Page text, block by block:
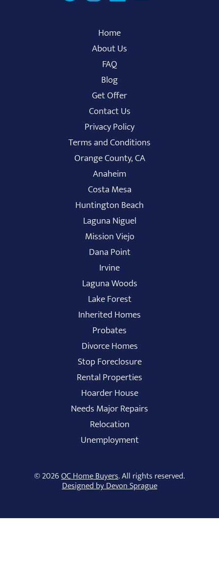
Home
About Us
FAQ
Blog
Get Offer
Contact Us
Privacy Policy
Terms and Conditions
Orange County, CA
Anaheim
Costa Mesa
Huntington Beach
Laguna Niguel
Mission Viejo
Dana Point
Irvine
Laguna Woods
Lake Forest
Inherited Homes
Probates
Divorce Homes
Stop Foreclosure
Rental Properties
Hoarder House
Needs Major Repairs
Relocation
Unemployment
© 2026OC Home Buyers. All rights reserved.
Designed by Devon Sprague